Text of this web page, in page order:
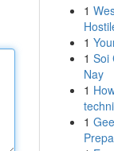
1
1
1 Soi
Nay
1
1